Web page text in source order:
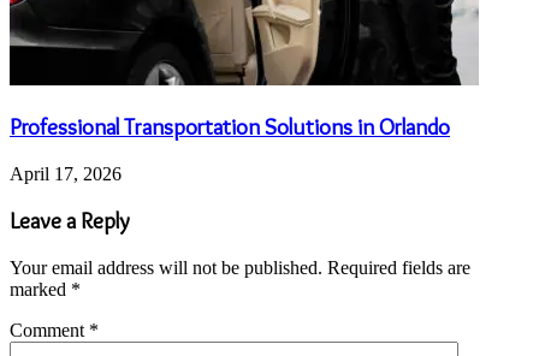
Professional Transportation Solutions in Orlando
April 17, 2026
Leave a Reply
Your email address will not be published. Required fields are
marked *
Comment *